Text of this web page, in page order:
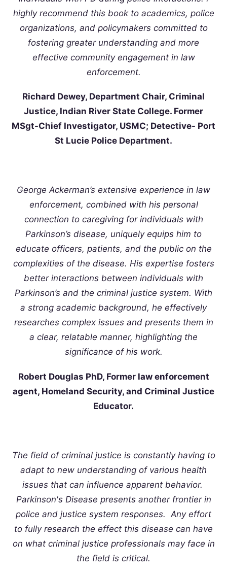
highly recommend this book to academics, police
organizations, and policymakers committed to
fostering greater understanding and more
effective community engagement in law
enforcement.
Richard Dewey, Department Chair, Criminal
Justice, Indian River State College. Former
MSgt-Chief Investigator, USMC; Detective- Port
St Lucie Police Department.
George Ackerman’s extensive experience in law
enforcement, combined with his personal
connection to caregiving for individuals with
Parkinson’s disease, uniquely equips him to
educate officers, patients, and the public on the
complexities of the disease. His expertise fosters
better interactions between individuals with
Parkinson’s and the criminal justice system. With
a strong academic background, he effectively
researches complex issues and presents them in
a clear, relatable manner, highlighting the
significance of his work.
Robert Douglas PhD, Former law enforcement
agent, Homeland Security, and Criminal Justice
Educator.
The field of criminal justice is constantly having to
adapt to new understanding of various health
issues that can influence apparent behavior.
Parkinson's Disease presents another frontier in
police and justice system responses. Any effort
to fully research the effect this disease can have
on what criminal justice professionals may face in
the field is critical.